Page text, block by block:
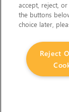
accept, reject,
the buttons
choice later,
Reject